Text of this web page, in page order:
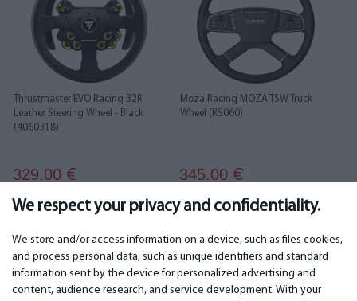
We respect your privacy and confidentiality.
We store and/or access information on a device, such as files cookies,
and process personal data, such as unique identifiers and standard
information sent by the device for personalized advertising and
content, audience research, and service development. With your
Thrustmaster EVO Racing 32R
Leather Steering Wheel - Black
(4060318)
329.00 €
Moza Racing MOZA TSW Truck
Wheel (RS060)
345.00 €
2 4
IMPORTANT CONTACTS